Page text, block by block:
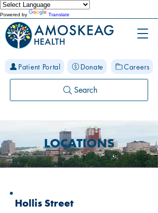
Powered by Translate
Patient Portal Donate Careers
Search
LOCATIONS
Hollis Street